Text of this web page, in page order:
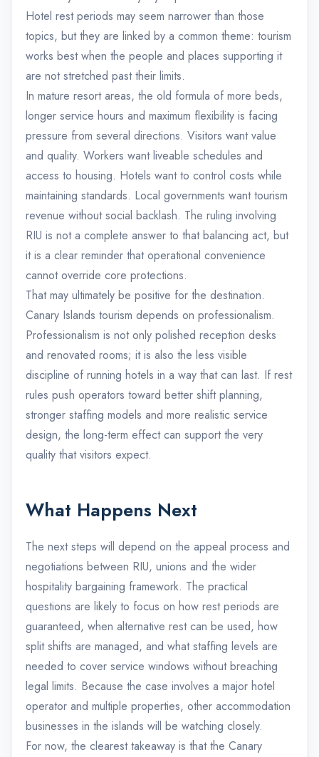
Hotel rest periods may seem narrower than those
topics, but they are linked by a common theme: tourism
works best when the people and places supporting it
are not stretched past their limits.
In mature resort areas, the old formula of more beds,
longer service hours and maximum flexibility is facing
pressure from several directions. Visitors want value
and quality. Workers want liveable schedules and
access to housing. Hotels want to control costs while
maintaining standards. Local governments want tourism
revenue without social backlash. The ruling involving
RIU is not a complete answer to that balancing act, but
it is a clear reminder that operational convenience
cannot override core protections.
That may ultimately be positive for the destination.
Canary Islands tourism depends on professionalism.
Professionalism is not only polished reception desks
and renovated rooms; it is also the less visible
discipline of running hotels in a way that can last. If rest
rules push operators toward better shift planning,
stronger staffing models and more realistic service
design, the long-term effect can support the very
quality that visitors expect.
What Happens Next
The next steps will depend on the appeal process and
negotiations between RIU, unions and the wider
hospitality bargaining framework. The practical
questions are likely to focus on how rest periods are
guaranteed, when alternative rest can be used, how
split shifts are managed, and what staffing levels are
needed to cover service windows without breaching
legal limits. Because the case involves a major hotel
operator and multiple properties, other accommodation
businesses in the islands will be watching closely.
For now, the clearest takeaway is that the Canary